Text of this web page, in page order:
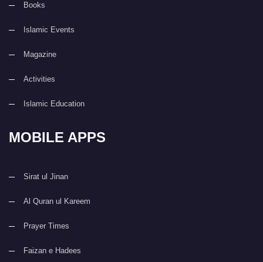
Books
Islamic Events
Magazine
Activities
Islamic Education
MOBILE APPS
Sirat ul Jinan
Al Quran ul Kareem
Prayer Times
Faizan e Hadees